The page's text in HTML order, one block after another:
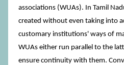
associations (WUAs). In Tamil
created without even taking into
customary institutions' ways of
WUAs either run parallel to the
ensure continuity with them.